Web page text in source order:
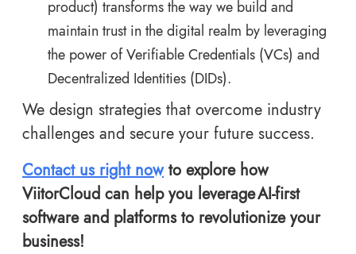
product) transforms the way we build and
maintain trust in the digital realm by leveraging
the power of Verifiable Credentials (VCs) and
Decentralized Identities (DIDs).
We design strategies that overcome industry
challenges and secure your future success.
Contact us right nowto explore how
ViitorCloud can help you leverage AI-first
software and platforms to revolutionize your
business!